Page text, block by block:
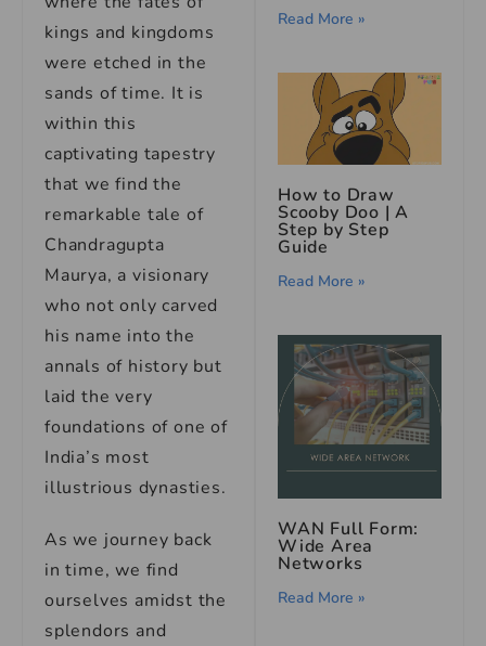
kings and kingdoms
were etched in the
sands of time. It is
within this
captivating tapestry
that we find the
remarkable tale of
Chandragupta
Maurya, a visionary
who not only carved
his name into the
annals of history but
laid the very
foundations of one of
India’s most
illustrious dynasties.
As we journey back
in time, we find
ourselves amidst the
splendors and
Read More »
How to Draw
Scooby Doo | A
Step by Step
Guide
Read More »
WAN Full Form:
Wide Area
Networks
Read More »